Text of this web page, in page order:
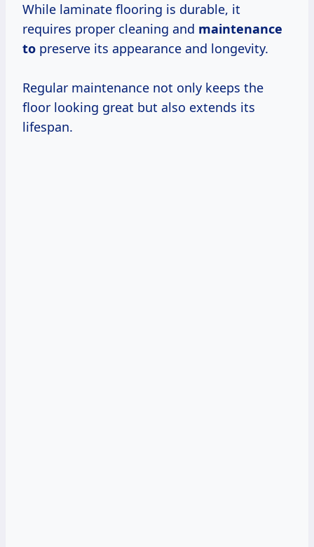
While laminate flooring is durable, it
requires proper cleaning and maintenance
to preserve its appearance and longevity.
Regular maintenance not only keeps the
floor looking great but also extends its
lifespan.